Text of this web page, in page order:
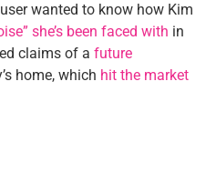
wanted to know how Kim
she’s been faced with in
claims of a future
home, which hit the market